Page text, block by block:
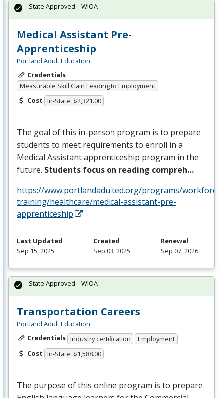
Medical Assistant Pre-
Apprenticeship
Portland Adult Education
Credentials
Measurable Skill Gain Leading to Employment
Cost In-State: $2,321.00
The goal of this in-person program is to prepare
students to meet requirements to enroll in a
Medical Assistant apprenticeship program in the
future. Students focus on reading compreh…
https://www.portlandadulted.org/programs/workforce-
training/healthcare/medical-assistant-pre-
apprenticeship
State Approved – WIOA
Last Updated
Sep 15, 2025
Created
Sep 03, 2025
Renewal
Sep 07, 2026
Transportation Careers
Portland Adult Education
Credentials Industry certification
Employment
Cost In-State: $1,588.00
The purpose of this online program is to prepare
State Approved – WIOA